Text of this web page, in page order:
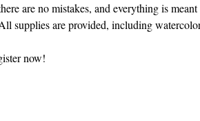
are no mistakes, and everything is
supplies are provided, including
now!